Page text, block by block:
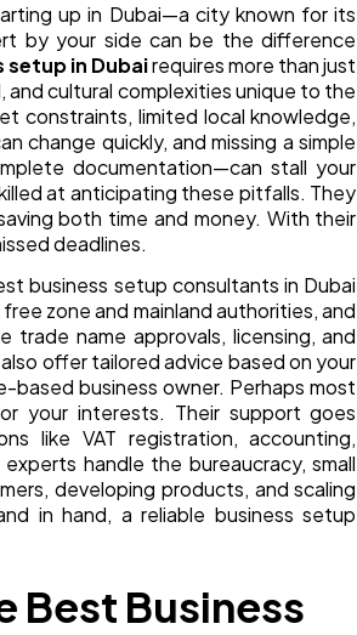
up in Dubai—a city known for its
by your side can be the difference
setup in Dubairequires more than just
and cultural complexities unique to the
constraints, limited local knowledge,
change quickly, and missing a simple
documentation—can stall your
at anticipating these pitfalls. They
both time and money. With their
deadlines.
business setup consultants in Dubai
zone and mainland authorities, and
name approvals, licensing, and
offer tailored advice based on your
business owner. Perhaps most
your interests. Their support goes
like VAT registration, accounting,
handle the bureaucracy, small
developing products, and scaling
in hand, a reliable business setup
Best Business